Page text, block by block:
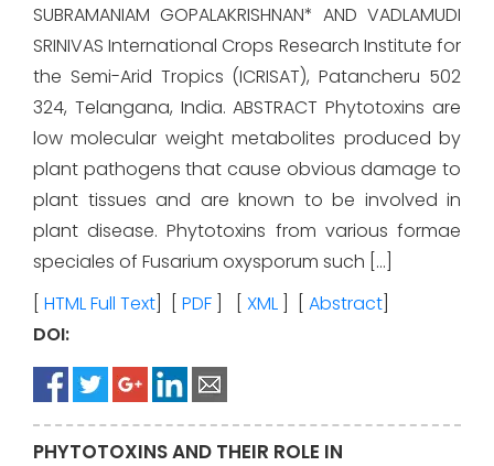
SUBRAMANIAM GOPALAKRISHNAN* AND VADLAMUDI
SRINIVAS International Crops Research Institute for
the Semi-Arid Tropics (ICRISAT), Patancheru 502
324, Telangana, India. ABSTRACT Phytotoxins are
low molecular weight metabolites produced by
plant pathogens that cause obvious damage to
plant tissues and are known to be involved in
plant disease. Phytotoxins from various formae
speciales of Fusarium oxysporum such […]
HTML Full Text PDF XML Abstract
DOI:
PHYTOTOXINS AND THEIR ROLE IN